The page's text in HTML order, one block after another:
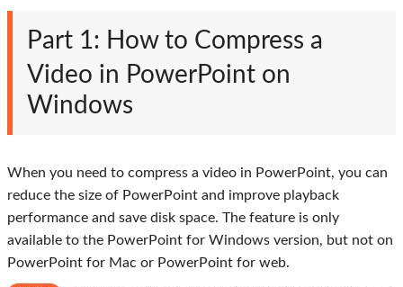
Part 1: How to Compress a
Video in PowerPoint on
Windows
When you need to compress a video in PowerPoint, you can
reduce the size of PowerPoint and improve playback
performance and save disk space. The feature is only
available to the PowerPoint for Windows version, but not on
PowerPoint for Mac or PowerPoint for web.